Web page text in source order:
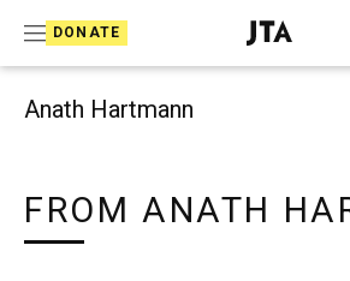
DONATE
T
e
Anath Hartmann
FROM ANATH